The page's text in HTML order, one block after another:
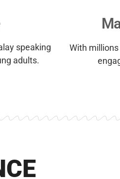
speaking
adults.
With